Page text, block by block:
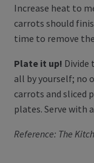
Increase heat to
carrots should
time to remove
Plate it up! Divide
all by yourself; no
carrots and sliced
plates. Serve with
Reference: The